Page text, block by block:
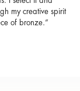
my creative spirit
of bronze.”